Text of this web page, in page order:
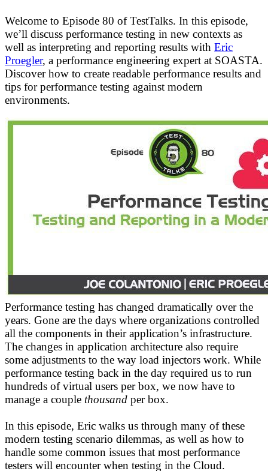
Welcome to Episode 80 of TestTalks. In this episode,
we’ll discuss performance testing in new contexts as
well as interpreting and reporting results with Eric
Proegler, a performance engineering expert at SOASTA.
Discover how to create readable performance results and
tips for performance testing against modern
environments.
Performance testing has changed dramatically over the
years. Gone are the days where organizations controlled
all the components in their application’s infrastructure.
The changes in application architecture also require
some adjustments to the way load injectors work. While
performance testing back in the day required us to run
hundreds of virtual users per box, we now have to
manage a couple thousand per box.
In this episode, Eric walks us through many of these
modern testing scenario dilemmas, as well as how to
handle some common issues that most performance
testers will encounter when testing in the Cloud.